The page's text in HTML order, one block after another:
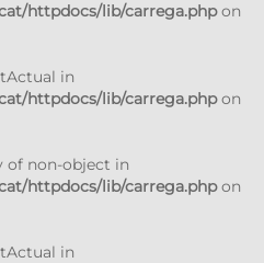
httpdocs/lib/carrega.phpon
in
httpdocs/lib/carrega.phpon
of non-object in
httpdocs/lib/carrega.phpon
in